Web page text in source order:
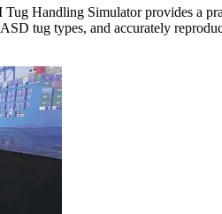
Tug Handling Simulator provides a
tug types, and accurately